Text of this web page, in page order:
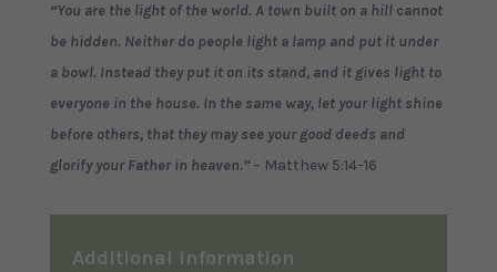
“You are the light of the world. A town built on a hill cannot
be hidden. Neither do people light a lamp and put it under
a bowl. Instead they put it on its stand, and it gives light to
everyone in the house. In the same way, let your light shine
before others, thatthey may see your good deeds and
glorify your Father in heaven.”– Matthew 5:14-16
Additional information